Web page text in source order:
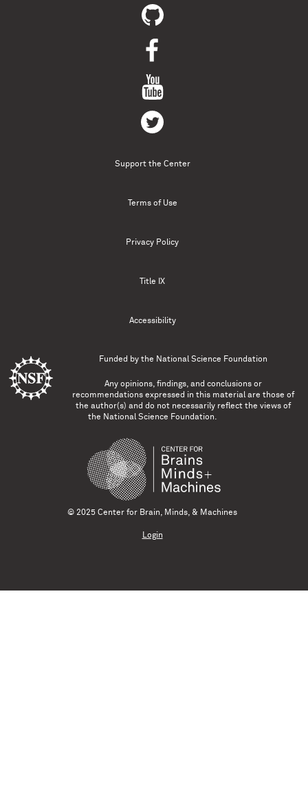
Support the Center
Terms of Use
Privacy Policy
Title IX
Accessibility
Funded by the National Science Foundation
Any opinions, findings, and conclusions or
recommendations expressed in this material are those of
the author(s) and do not necessarily reflect the views of
the National Science Foundation.
© 2025 Center for Brain, Minds, & Machines
Login